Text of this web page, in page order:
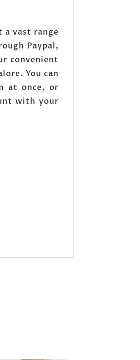
a vast range
Paypal,
convenient
You can
at once, or
with your